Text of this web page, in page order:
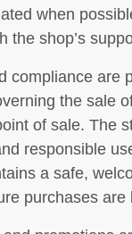
when
the shop’s
compliance are
the sale
of sale. The
responsible
a safe,
purchases